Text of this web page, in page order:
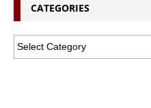
CATEGORIES